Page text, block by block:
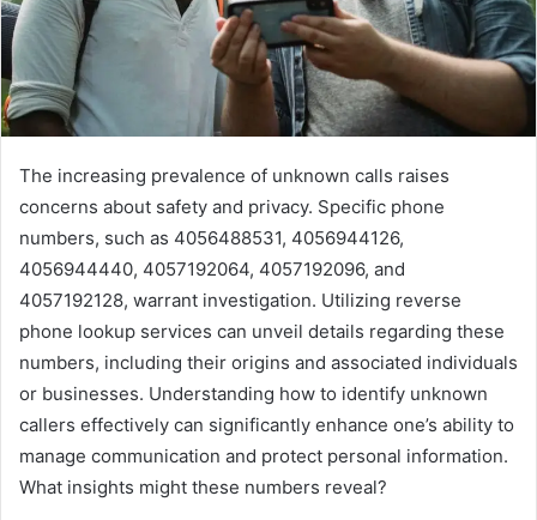
The increasing prevalence of unknown calls raises
concerns about safety and privacy. Specific phone
numbers, such as 4056488531, 4056944126,
4056944440, 4057192064, 4057192096, and
4057192128, warrant investigation. Utilizing reverse
phone lookup services can unveil details regarding these
numbers, including their origins and associated individuals
or businesses. Understanding how to identify unknown
callers effectively can significantly enhance one’s ability to
manage communication and protect personal information.
What insights might these numbers reveal?